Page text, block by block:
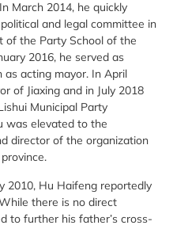
March 2014, he quickly
and legal committee in
of the Party School of the
2016, he served as
as acting mayor. In April
of Jiaxing and in July 2018
Municipal Party
was elevated to the
director of the organization
2010, Hu Haifeng reportedly
there is no direct
to further his father’s cross-